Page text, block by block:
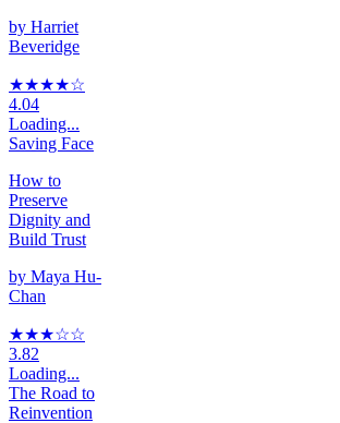
by Harriet
Beveridge
★★★★☆
4.04
Loading...
Saving Face
How to
Preserve
Dignity and
Build Trust
by Maya Hu-
Chan
★★★☆☆
3.82
Loading...
The Road to
Reinvention